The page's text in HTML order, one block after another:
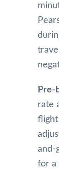
Pre-
rate
flight
and-
for a